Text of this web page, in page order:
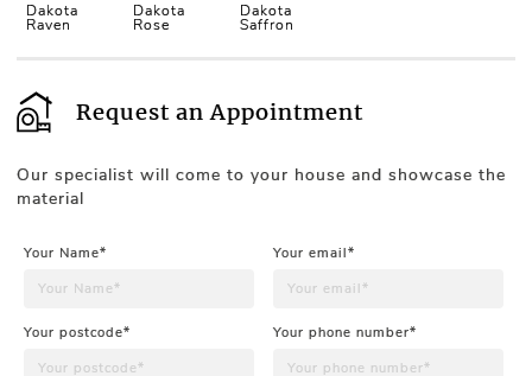
Dakota
Raven
Dakota
Rose
Dakota
Saffron
Request an Appointment
Our specialist will come to your house and showcase the
material
Your Name* Your email*
Your postcode* Your phone number*